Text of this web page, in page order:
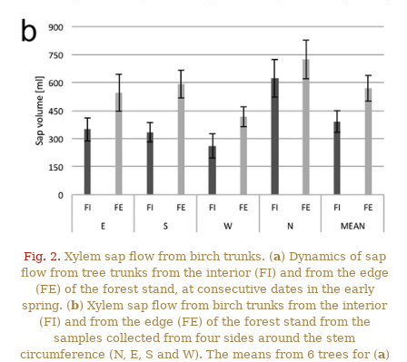
Fig. 2. Xylem sap flow from birch trunks. (a) Dynamics of sap
flow from tree trunks from the interior (FI) and from the edge
(FE) of the forest stand, at consecutive dates in the early
spring. (b) Xylem sap flow from birch trunks from the interior
(FI) and from the edge (FE) of the forest stand from the
samples collected from four sides around the stem
circumference (N, E, S and W). The means from 6 trees for (a)